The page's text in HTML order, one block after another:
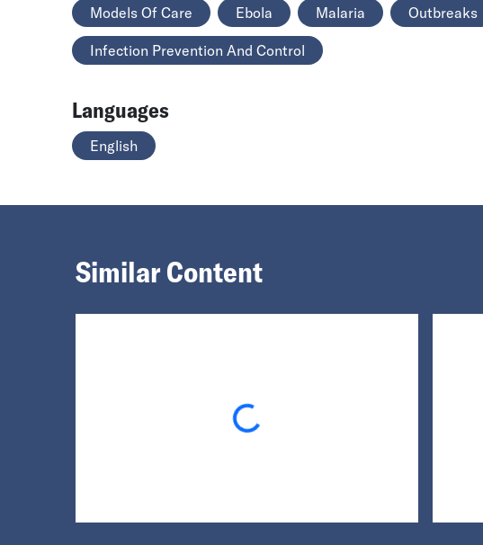
Models Of Care Ebola Malaria Outbreaks
Infection Prevention And Control
Languages
English
Similar Content
Loading...